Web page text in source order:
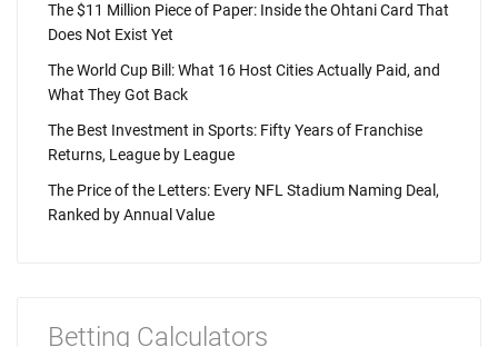
The $11 Million Piece of Paper: Inside the Ohtani Card That
Does Not Exist Yet
The World Cup Bill: What 16 Host Cities Actually Paid, and
What They Got Back
The Best Investment in Sports: Fifty Years of Franchise
Returns, League by League
The Price of the Letters: Every NFL Stadium Naming Deal,
Ranked by Annual Value
Betting Calculators